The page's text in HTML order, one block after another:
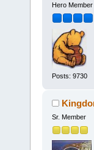
Hero Member
Posts: 9730
Sr. Member